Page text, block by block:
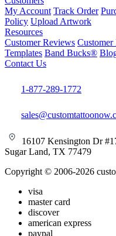
My Account Track Order
Policy Upload Artwork
Resources
Customer Reviews Customer
Templates Band Bucks®
Contact Us
1-877-289-1772
16107 Kensington Dr
Sugar Land, TX 77479
Copyright © 2006-2026
visa
master card
discover
american express
paypal